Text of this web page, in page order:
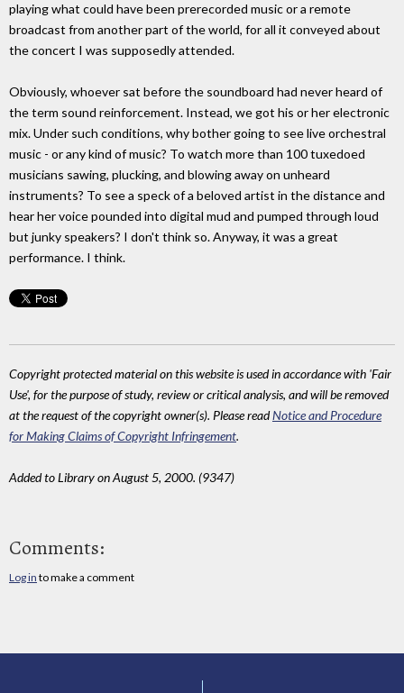
playing what could have been prerecorded music or a remote
broadcast from another part of the world, for all it conveyed about
the concert I was supposedly attended.
Obviously, whoever sat before the soundboard had never heard of
the term sound reinforcement. Instead, we got his or her electronic
mix. Under such conditions, why bother going to see live orchestral
music - or any kind of music? To watch more than 100 tuxedoed
musicians sawing, plucking, and blowing away on unheard
instruments? To see a speck of a beloved artist in the distance and
hear her voice pounded into digital mud and pumped through loud
but junky speakers? I don't think so. Anyway, it was a great
performance. I think.
Copyright protected material on this website is used in accordance with 'Fair
Use', for the purpose of study, review or critical analysis, and will be removed
at the request of the copyright owner(s). Please readNotice and Procedure
for Making Claims of Copyright Infringement.
Added to Library on August 5, 2000. (9347)
Comments:
Log in to make a comment